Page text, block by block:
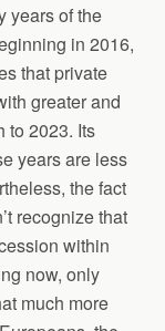
years of the
in 2016,
that private
greater and
to 2023. Its
years are less
the fact
recognize that
within
now, only
much more